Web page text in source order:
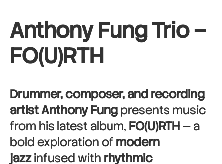
Anthony Fung Trio –
FO(U)RTH
Drummer, composer, and recording
artist Anthony Fungpresents music
from his latest album, FO(U)RTH— a
bold exploration of modern
jazzinfused with rhythmic